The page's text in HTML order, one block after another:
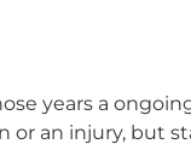
years a
or an injury, but